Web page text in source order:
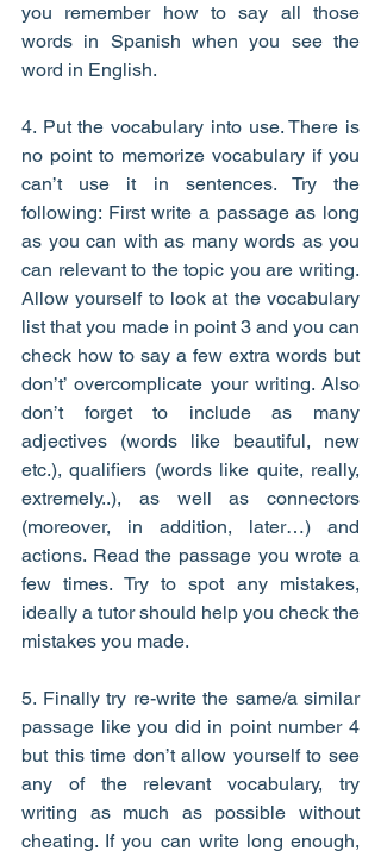
you remember how to say all those
words in Spanish when you see the
word in English.
4. Put the vocabulary into use. There is
no point to memorize vocabulary if you
can’t use it in sentences. Try the
following: First write a passage as long
as you can with as many words as you
can relevant to the topic you are writing.
Allow yourself to look at the vocabulary
list that you made in point 3 and you can
check how to say a few extra words but
don’t’ overcomplicate your writing. Also
don’t forget to include as many
adjectives (words like beautiful, new
etc.), qualifiers (words like quite, really,
extremely..), as well as connectors
(moreover, in addition, later…) and
actions. Read the passage you wrote a
few times. Try to spot any mistakes,
ideally a tutor should help you check the
mistakes you made.
5. Finally try re-write the same/a similar
passage like you did in point number 4
but this time don’t allow yourself to see
any of the relevant vocabulary, try
writing as much as possible without
cheating. If you can write long enough,